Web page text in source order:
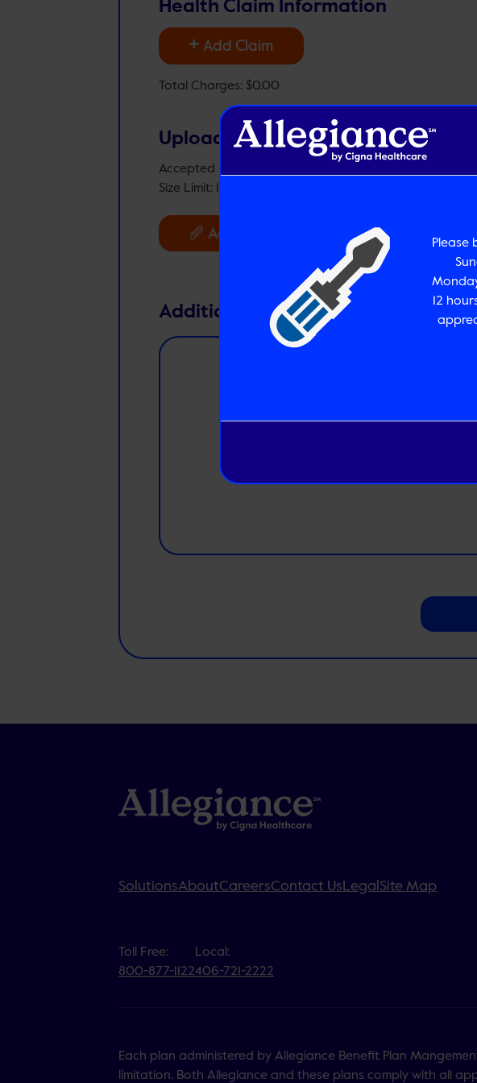
Health Claim Information
+ Add Claim
Total Charges: $0.00
Upload Files
Accepted File Types: jpg, png, tiff, pdf
Size Limit: 10MB per file
Add Files 0 Size:
Additional Comments
SolutionsAboutCareersContact Us Legal Site Map
Toll Free:
800-877-1122
Local:
406-721-2222
Each plan administered by Allegiance Benefit Plan
limitation. Both Allegiance and these plans comply with all
Please
12